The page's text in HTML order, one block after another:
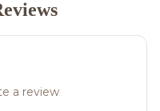
a review